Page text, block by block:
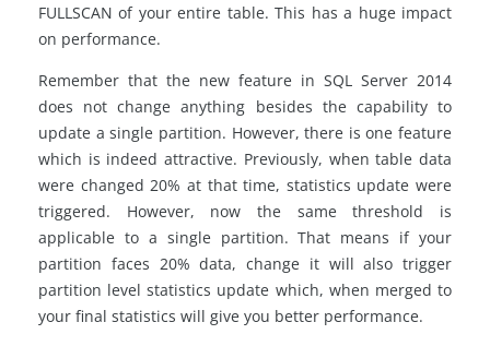
FULLSCAN of your entire table. This has a huge impact
on performance.
Remember that the new feature in SQL Server 2014
does not change anything besides the capability to
update a single partition. However, there is one feature
which is indeed attractive. Previously, when table data
were changed 20% at that time, statistics update were
triggered. However, now the same threshold is
applicable to a single partition. That means if your
partition faces 20% data, change it will also trigger
partition level statistics update which, when merged to
your final statistics will give you better performance.